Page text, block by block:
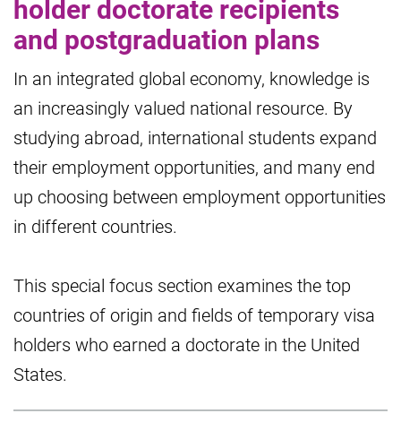
holder doctorate recipients
and postgraduation plans
In an integrated global economy, knowledge is
an increasingly valued national resource. By
studying abroad, international students expand
their employment opportunities, and many end
up choosing between employment opportunities
in different countries.
This special focus section examines the top
countries of origin and fields of temporary visa
holders who earned a doctorate in the United
States.